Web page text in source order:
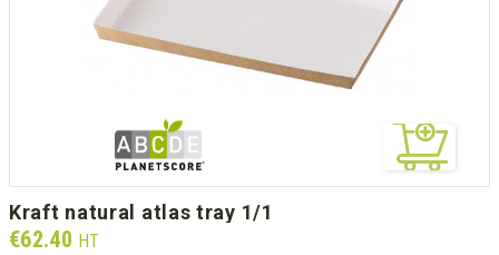
kraft natural atlas tray 1/1
Prix
€62.40 HT